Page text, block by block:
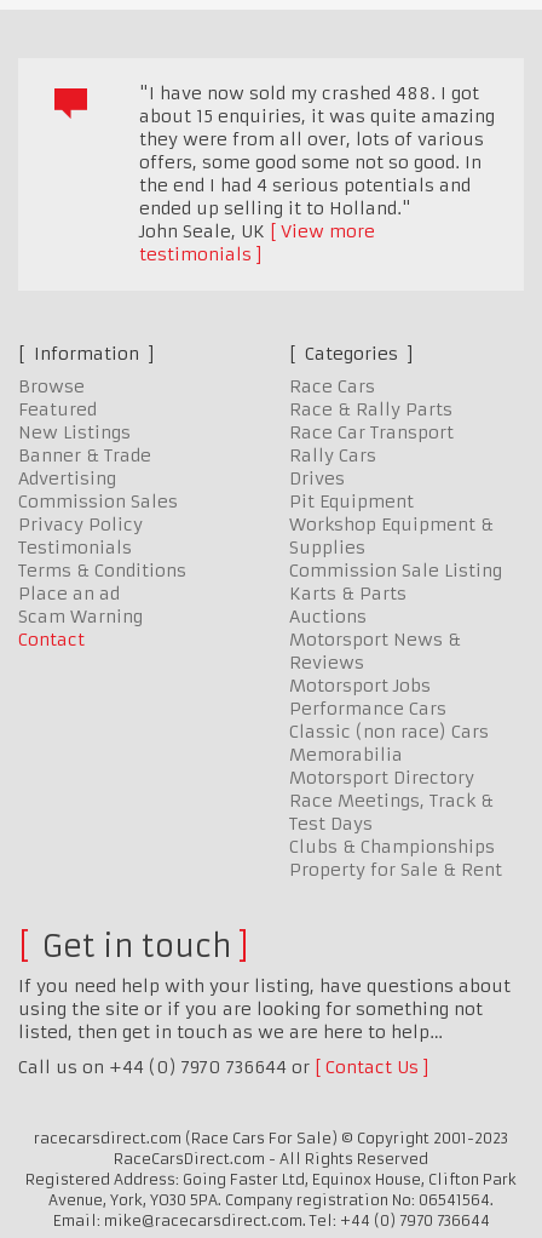
"I have now sold my crashed 488. I got
about 15 enquiries, it was quite amazing
they were from all over, lots of various
offers, some good some not so good. In
the end I had 4 serious potentials and
ended up selling it to Holland."
John Seale, UK
View more
testimonials
Information
Browse
Featured
New Listings
Banner & Trade
Advertising
Commission Sales
Privacy Policy
Testimonials
Terms & Conditions
Place an ad
Scam Warning
Contact
Categories
Race Cars
Race & Rally Parts
Race Car Transport
Rally Cars
Drives
Pit Equipment
Workshop Equipment &
Supplies
Commission Sale Listing
Karts & Parts
Auctions
Motorsport News &
Reviews
Motorsport Jobs
Performance Cars
Classic (non race) Cars
Memorabilia
Motorsport Directory
Race Meetings, Track &
Test Days
Clubs & Championships
Property for Sale & Rent
Get in touch
If you need help with your listing, have questions about
using the site or if you are looking for something not
listed, then get in touch as we are here to help…
Call us on +44 (0) 7970 736644 or
Contact Us
racecarsdirect.com (Race Cars For Sale) © Copyright 2001-2023
RaceCarsDirect.com - All Rights Reserved
Registered Address: Going Faster Ltd, Equinox House, Clifton Park
Avenue, York, YO30 5PA. Company registration No: 06541564.
Email: mike@racecarsdirect.com. Tel: +44 (0) 7970 736644